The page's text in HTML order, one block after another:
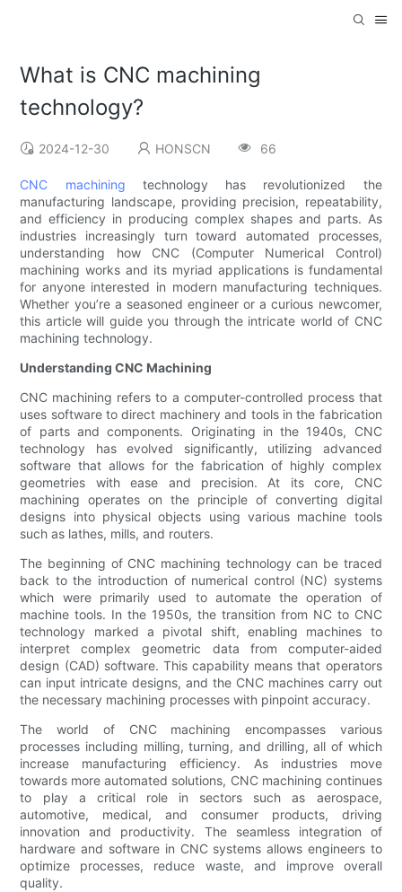
What is CNC machining
technology?
2024-12-30 HONSCN 66
CNC machining technology has revolutionized the
manufacturing landscape, providing precision, repeatability,
and efficiency in producing complex shapes and parts. As
industries increasingly turn toward automated processes,
understanding how CNC (Computer Numerical Control)
machining works and its myriad applications is fundamental
for anyone interested in modern manufacturing techniques.
Whether you’re a seasoned engineer or a curious newcomer,
this article will guide you through the intricate world of CNC
machining technology.
Understanding CNC Machining
CNC machining refers to a computer-controlled process that
uses software to direct machinery and tools in the fabrication
of parts and components. Originating in the 1940s, CNC
technology has evolved significantly, utilizing advanced
software that allows for the fabrication of highly complex
geometries with ease and precision. At its core, CNC
machining operates on the principle of converting digital
designs into physical objects using various machine tools
such as lathes, mills, and routers.
The beginning of CNC machining technology can be traced
back to the introduction of numerical control (NC) systems
which were primarily used to automate the operation of
machine tools. In the 1950s, the transition from NC to CNC
technology marked a pivotal shift, enabling machines to
interpret complex geometric data from computer-aided
design (CAD) software. This capability means that operators
can input intricate designs, and the CNC machines carry out
the necessary machining processes with pinpoint accuracy.
The world of CNC machining encompasses various
processes including milling, turning, and drilling, all of which
increase manufacturing efficiency. As industries move
towards more automated solutions, CNC machining continues
to play a critical role in sectors such as aerospace,
automotive, medical, and consumer products, driving
innovation and productivity. The seamless integration of
hardware and software in CNC systems allows engineers to
optimize processes, reduce waste, and improve overall
quality.